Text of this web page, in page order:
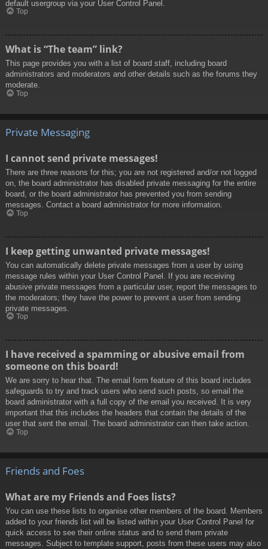
default usergroup via your User Control Panel.
Top
What is “The team” link?
This page provides you with a list of board staff, including board
administrators and moderators and other details such as the forums they
moderate.
Top
Private Messaging
I cannot send private messages!
There are three reasons for this; you are not registered and/or not logged
on, the board administrator has disabled private messaging for the entire
board, or the board administrator has prevented you from sending
messages. Contact a board administrator for more information.
Top
I keep getting unwanted private messages!
You can automatically delete private messages from a user by using
message rules within your User Control Panel. If you are receiving
abusive private messages from a particular user, report the messages to
the moderators; they have the power to prevent a user from sending
private messages.
Top
I have received a spamming or abusive email from
someone on this board!
We are sorry to hear that. The email form feature of this board includes
safeguards to try and track users who send such posts, so email the
board administrator with a full copy of the email you received. It is very
important that this includes the headers that contain the details of the
user that sent the email. The board administrator can then take action.
Top
Friends and Foes
What are my Friends and Foes lists?
You can use these lists to organise other members of the board. Members
added to your friends list will be listed within your User Control Panel for
quick access to see their online status and to send them private
messages. Subject to template support, posts from these users may also